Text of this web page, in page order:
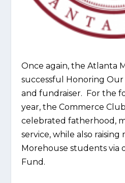
Once again, the Atlanta
successful Honoring
and fundraiser. For the
year, the Commerce
celebrated fatherhood,
service, while also raising
Morehouse students via
Fund.